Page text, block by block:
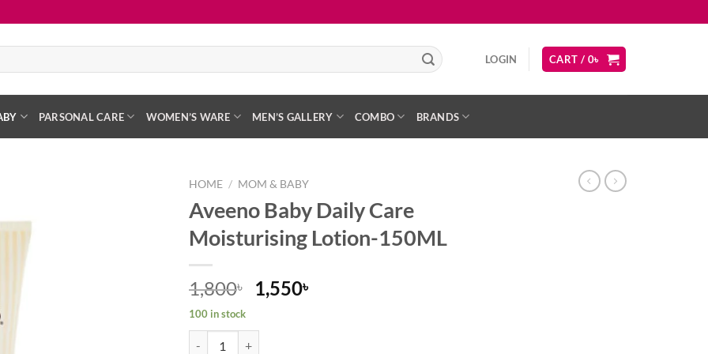
LOGIN CART / 0৳
PARSONAL CARE WOMEN’S WARE MEN’S GALLERY COMBO BRANDS
HOME / MOM & BABY
Aveeno Baby Daily Care
Moisturising Lotion-150ML
1,800৳
Original
price
was:
1,550৳
100 in stock